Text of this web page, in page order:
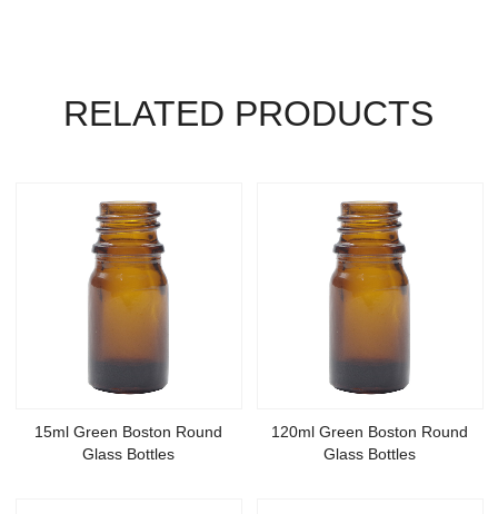
RELATED PRODUCTS
15ml Green Boston Round
Glass Bottles
120ml Green Boston Round
Glass Bottles